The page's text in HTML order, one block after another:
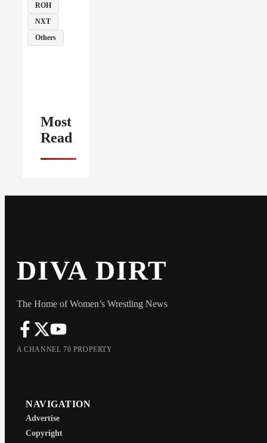
ROH
NXT
Others
Most
Read
DIVA DIRT
The Home of Women’s Wrestling News
A CHANNEL 70 PROPERTY
NAVIGATION
Advertise
Copyright